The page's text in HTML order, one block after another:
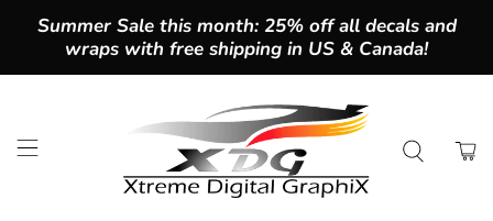
Summer Sale this month: 25% off all decals and
wraps with free shipping in US & Canada!